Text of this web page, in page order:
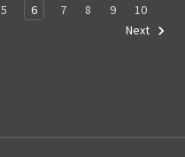
5 6 7 8 9
10
Next